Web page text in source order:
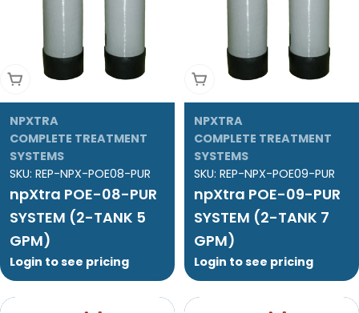
Add To Cart
NPXTRA
COMPLETE TREATMENT
SYSTEMS
SKU: REP-NPX-POE08-PUR
npXtra POE-08-PUR
SYSTEM (2-TANK 5
GPM)
Login to see pricing
Add To Cart
NPXTRA
COMPLETE TREATMENT
SYSTEMS
SKU: REP-NPX-POE09-PUR
npXtra POE-09-PUR
SYSTEM (2-TANK 7
GPM)
Login to see pricing